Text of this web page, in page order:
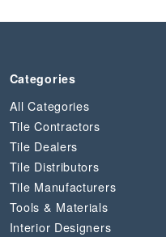
Categories
All Categories
Tile Contractors
Tile Dealers
Tile Distributors
Tile Manufacturers
Tools & Materials
Interior Designers